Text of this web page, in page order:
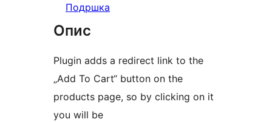
Подршка
Опис
Plugin adds a redirect link to the
„Add To Cart“ button on the
products page, so by clicking on it
you will be